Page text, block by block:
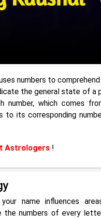
numbers to
the general state of a
which comes
to its corresponding
Astrologers !
name influences
the numbers of every